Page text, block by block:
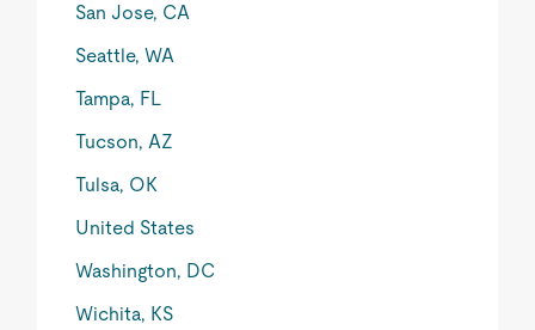
San Jose, CA
Seattle, WA
Tampa, FL
Tucson, AZ
Tulsa, OK
United States
Washington, DC
Wichita, KS